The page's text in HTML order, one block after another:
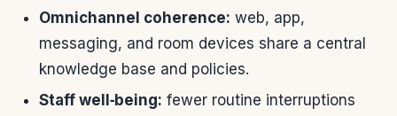
Omnichannel coherence: web, app,
messaging, and room devices share a central
knowledge base and policies.
Staff well‑being: fewer routine interruptions